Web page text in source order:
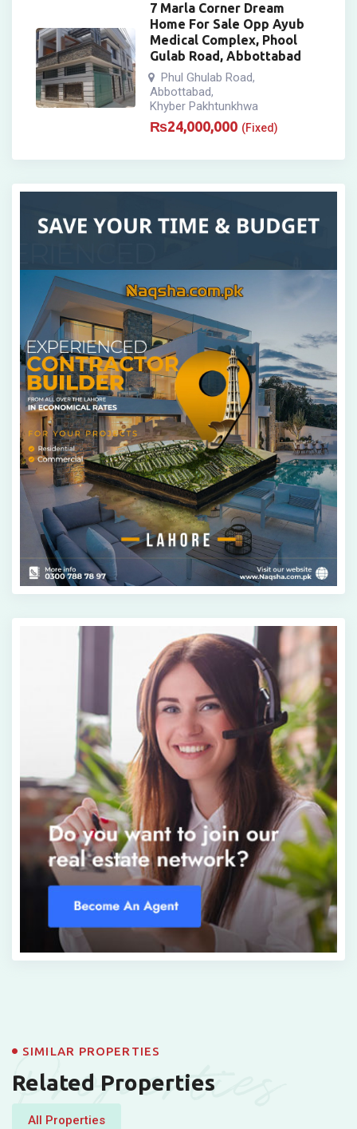
7 Marla Corner Dream
Home For Sale Opp Ayub
Medical Complex, Phool
Gulab Road, Abbottabad
Phul Ghulab Road,
Abbottabad,
Khyber Pakhtunkhwa
₨24,000,000 (Fixed)
Properties
SIMILAR PROPERTIES
Related Properties
All Properties